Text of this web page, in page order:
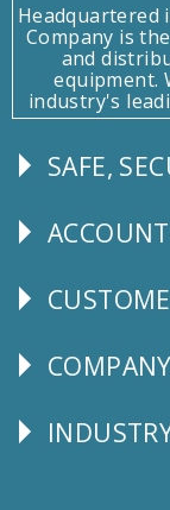
Headquartered
Company is
and
equipment.
industry's
Follow
SAFE,
Explore
CUSTOMER
Corporate
Follow